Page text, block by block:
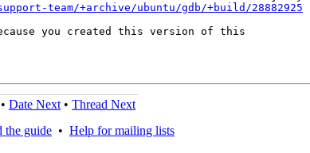
team/+archive/ubuntu/gdb/+build/28882925
you created this version of this
• Date Next • Thread Next
the guide • Help for mailing lists